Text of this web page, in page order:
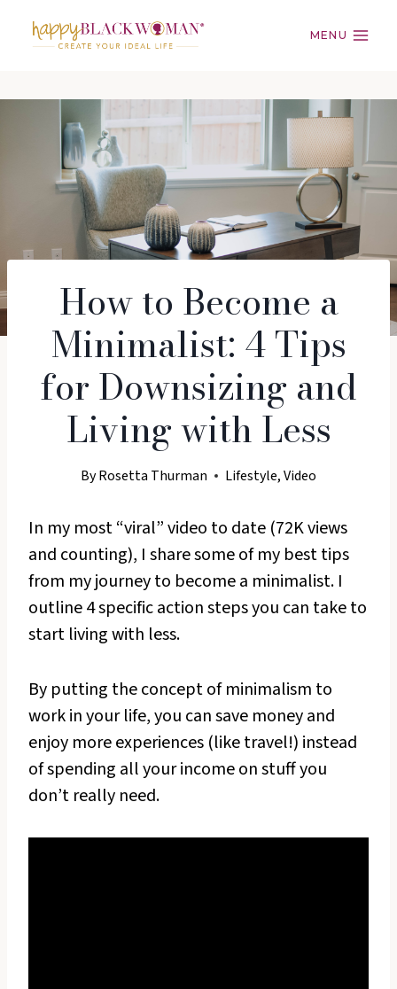
MENU
How to Become a
Minimalist: 4 Tips
for Downsizing and
Living with Less
ByRosetta Thurman Lifestyle,Video
In my most “viral” video to date (72K views
and counting), I share some of my best tips
from my journey to become a minimalist. I
outline 4 specific action steps you can take to
start living with less.
By putting the concept of minimalism to
work in your life, you can save money and
enjoy more experiences (like travel!) instead
of spending all your income on stuff you
don’t really need.